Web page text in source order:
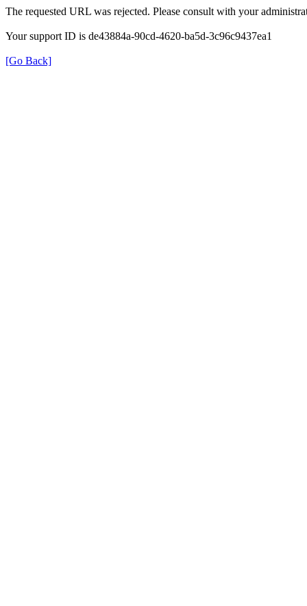
The requested URL was rejected. Please consult with your
Your support ID is de43884a-90cd-4620-ba5d-3c96c9437ea1
[Go Back]